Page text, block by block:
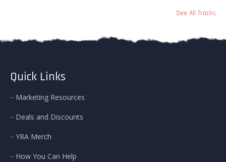
See All Tracks
Quick Links
Marketing Resources
Deals and Discounts
YRA Merch
How You Can Help